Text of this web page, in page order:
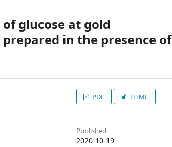
glucose at gold
in the presence of
PDF HTML
Published
2020-10-19